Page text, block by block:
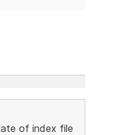
of index file